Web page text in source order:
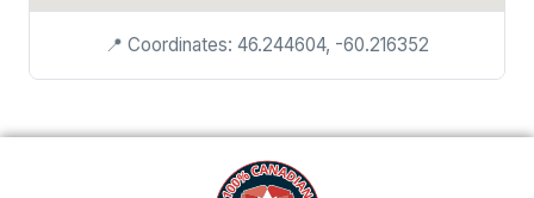
📍 Coordinates: 46.244604, -60.216352